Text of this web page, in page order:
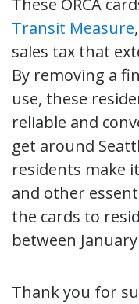
These ORCA
Transit Measure
sales tax that
By removing a
use, these
reliable and
get around
residents make
and other
the cards to
between
Thank you for